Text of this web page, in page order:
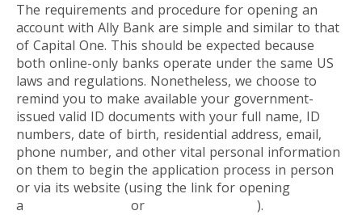
The requirements and procedure for opening an
account with Ally Bank are simple and similar to that
of Capital One. This should be expected because
both online-only banks operate under the same US
laws and regulations. Nonetheless, we choose to
remind you to make available your government-
issued valid ID documents with your full name, ID
numbers, date of birth, residential address, email,
phone number, and other vital personal information
on them to begin the application process in person
or via its website (using the link for opening
a
or ).